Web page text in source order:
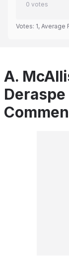
0 votes
Votes: 1, Average
A.